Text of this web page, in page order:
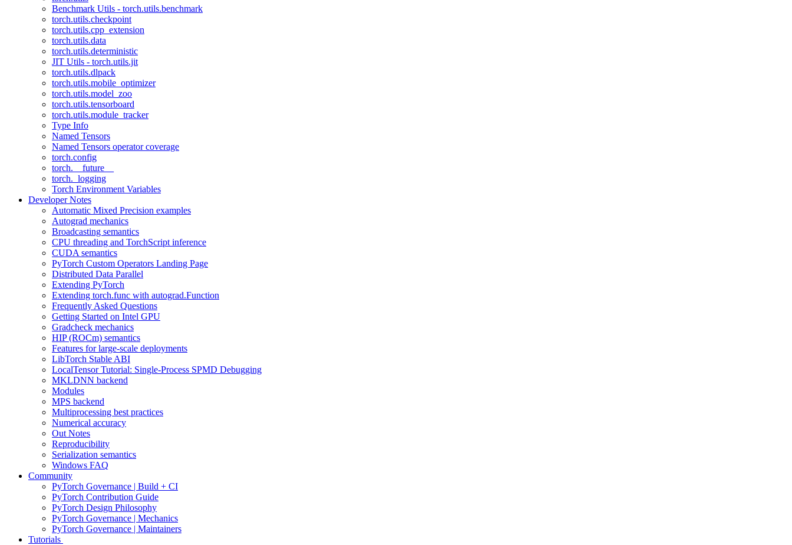
Benchmark Utils - torch.utils.benchmark
torch.utils.checkpoint
torch.utils.cpp_extension
torch.utils.data
torch.utils.deterministic
JIT Utils - torch.utils.jit
torch.utils.dlpack
torch.utils.mobile_optimizer
torch.utils.model_zoo
torch.utils.tensorboard
torch.utils.module_tracker
Type Info
Named Tensors
Named Tensors operator coverage
torch.config
torch.__future__
torch._logging
Torch Environment Variables
Developer Notes
Automatic Mixed Precision examples
Autograd mechanics
Broadcasting semantics
CPU threading and TorchScript inference
CUDA semantics
PyTorch Custom Operators Landing Page
Distributed Data Parallel
Extending PyTorch
Extending torch.func with autograd.Function
Frequently Asked Questions
Getting Started on Intel GPU
Gradcheck mechanics
HIP (ROCm) semantics
Features for large-scale deployments
LibTorch Stable ABI
LocalTensor Tutorial: Single-Process SPMD Debugging
MKLDNN backend
Modules
MPS backend
Multiprocessing best practices
Numerical accuracy
Out Notes
Reproducibility
Serialization semantics
Windows FAQ
Community
PyTorch Governance | Build + CI
PyTorch Contribution Guide
PyTorch Design Philosophy
PyTorch Governance | Mechanics
PyTorch Governance | Maintainers
Tutorials